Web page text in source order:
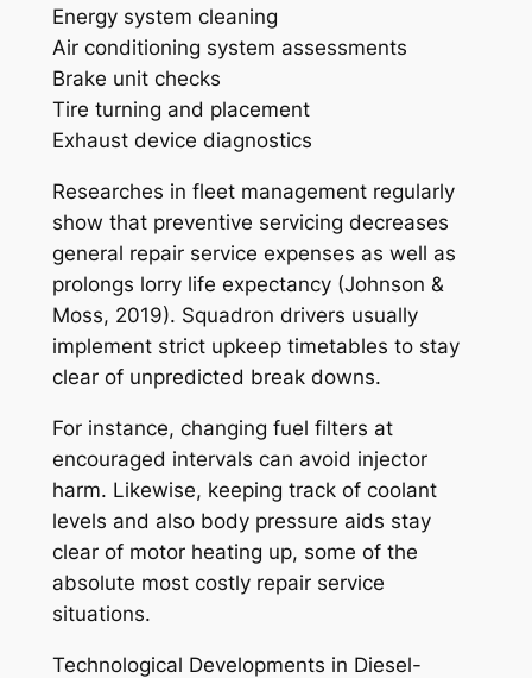
Energy system cleaning
Air conditioning system assessments
Brake unit checks
Tire turning and placement
Exhaust device diagnostics
Researches in fleet management regularly
show that preventive servicing decreases
general repair service expenses as well as
prolongs lorry life expectancy (Johnson &
Moss, 2019). Squadron drivers usually
implement strict upkeep timetables to stay
clear of unpredicted break downs.
For instance, changing fuel filters at
encouraged intervals can avoid injector
harm. Likewise, keeping track of coolant
levels and also body pressure aids stay
clear of motor heating up, some of the
absolute most costly repair service
situations.
Technological Developments in Diesel-